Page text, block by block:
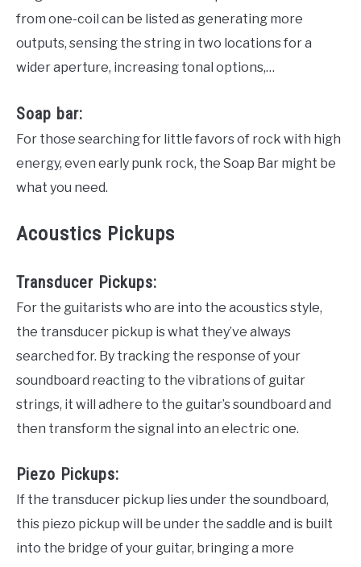
from one-coil can be listed as generating more
outputs, sensing the string in two locations for a
wider aperture, increasing tonal options,…
Soap bar:
For those searching for little favors of rock with high
energy, even early punk rock, the Soap Bar might be
what you need.
Acoustics Pickups
Transducer Pickups:
For the guitarists who are into the acoustics style,
the transducer pickup is what they’ve always
searched for. By tracking the response of your
soundboard reacting to the vibrations of guitar
strings, it will adhere to the guitar’s soundboard and
then transform the signal into an electric one.
Piezo Pickups:
If the transducer pickup lies under the soundboard,
this piezo pickup will be under the saddle and is built
into the bridge of your guitar, bringing a more